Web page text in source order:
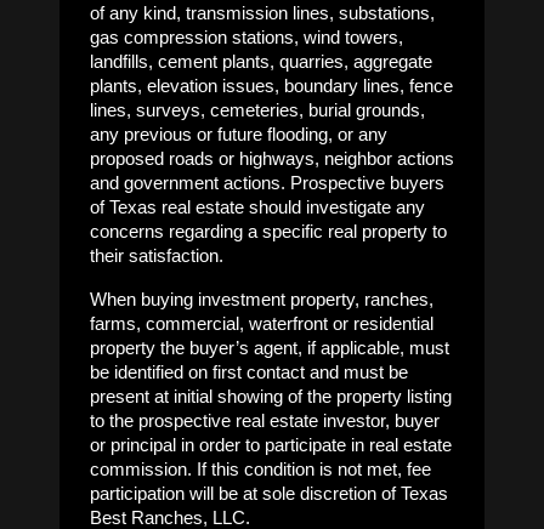
of any kind, transmission lines, substations,
gas compression stations, wind towers,
landfills, cement plants, quarries, aggregate
plants, elevation issues, boundary lines, fence
lines, surveys, cemeteries, burial grounds,
any previous or future flooding, or any
proposed roads or highways, neighbor actions
and government actions. Prospective buyers
of Texas real estate should investigate any
concerns regarding a specific real property to
their satisfaction.
When buying investment property, ranches,
farms, commercial, waterfront or residential
property the buyer’s agent, if applicable, must
be identified on first contact and must be
present at initial showing of the property listing
to the prospective real estate investor, buyer
or principal in order to participate in real estate
commission. If this condition is not met, fee
participation will be at sole discretion of Texas
Best Ranches, LLC.